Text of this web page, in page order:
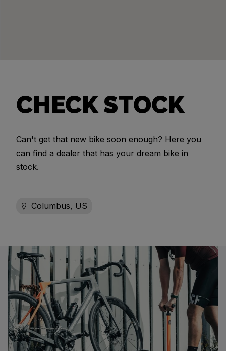
CHECK STOCK
Can't get that new bike soon enough? Here you
can find a dealer that has your dream bike in
stock.
Columbus, US